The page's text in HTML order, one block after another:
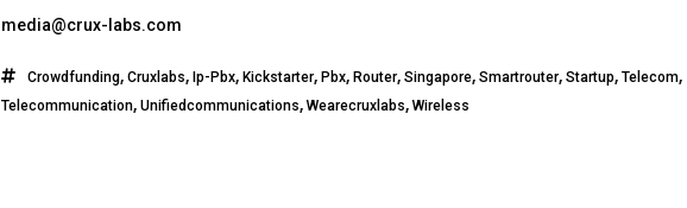
media@crux-labs.com
Crowdfunding,Cruxlabs,Ip-Pbx,Kickstarter,Pbx,Router,Singapore,Smartrouter,Startup,Telecom,
Telecommunication,Unifiedcommunications,Wearecruxlabs,Wireless